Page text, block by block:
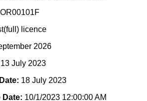
OR00101F
licence
2026
13 July 2023
18 July 2023
10/1/2023 12:00:00 AM